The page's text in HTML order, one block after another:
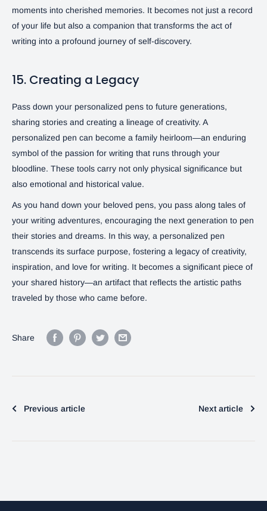
moments into cherished memories. It becomes not just a record
of your life but also a companion that transforms the act of
writing into a profound journey of self-discovery.
15. Creating a Legacy
Pass down your personalized pens to future generations,
sharing stories and creating a lineage of creativity. A
personalized pen can become a family heirloom—an enduring
symbol of the passion for writing that runs through your
bloodline. These tools carry not only physical significance but
also emotional and historical value.
As you hand down your beloved pens, you pass along tales of
your writing adventures, encouraging the next generation to pen
their stories and dreams. In this way, a personalized pen
transcends its surface purpose, fostering a legacy of creativity,
inspiration, and love for writing. It becomes a significant piece of
your shared history—an artifact that reflects the artistic paths
traveled by those who came before.
Share
Previous article Next article